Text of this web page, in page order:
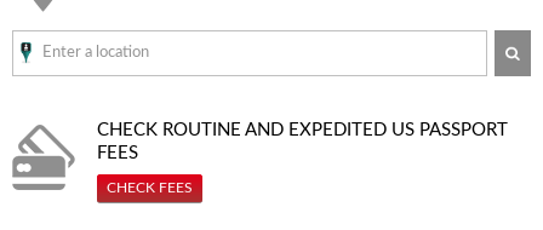
CHECK ROUTINE AND EXPEDITED US PASSPORT
FEES
CHECK FEES